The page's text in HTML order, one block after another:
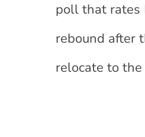
poll that rates
rebound after
relocate to